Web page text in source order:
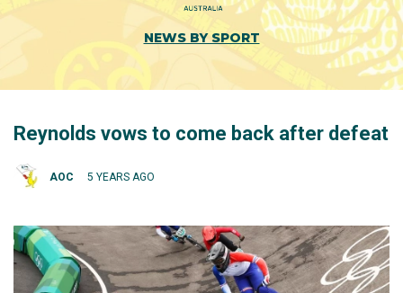
NEWS BY SPORT
Reynolds vows to come back after defeat
AOC 5 YEARS AGO